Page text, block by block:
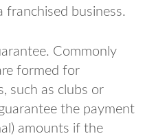
franchised business.
Commonly
formed for
such as clubs or
the payment
amounts if the